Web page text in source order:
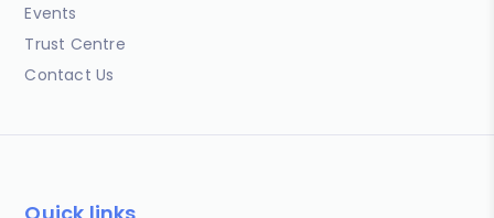
Events
Trust Centre
Contact Us